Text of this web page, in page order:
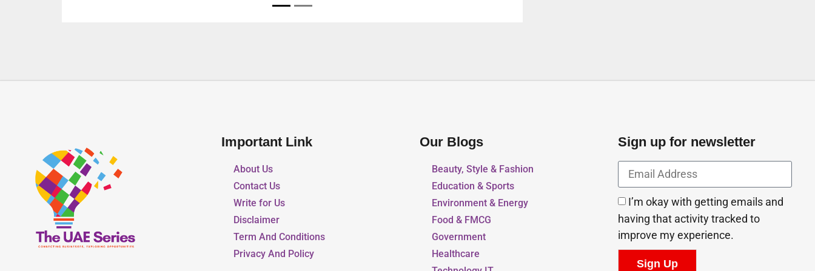
Important Link
About Us
Contact Us
Write for Us
Disclaimer
Term And Conditions
Privacy And Policy
Our Blogs
Beauty, Style & Fashion
Education & Sports
Environment & Energy
Food & FMCG
Government
Healthcare
Sign up for newsletter
I’m okay with getting emails and
having that activity tracked to
improve my experience.
Sign Up